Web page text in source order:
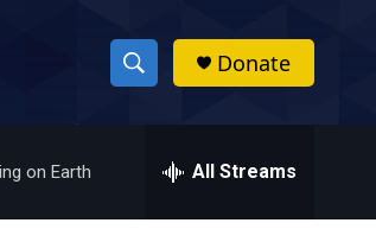
S
h
w
h
Donate
on Earth All Streams